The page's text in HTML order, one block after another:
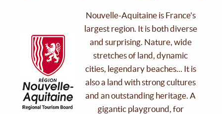
Nouvelle-Aquitaine is France's
largest region. It is both diverse
and surprising. Nature, wide
stretches of land, dynamic
cities, legendary beaches... It is
also a land with strong cultures
and an outstanding heritage. A
gigantic playground, for